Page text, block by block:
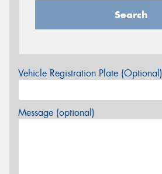
Search
Vehicle Registration Plate (Optional)
Message (optional)